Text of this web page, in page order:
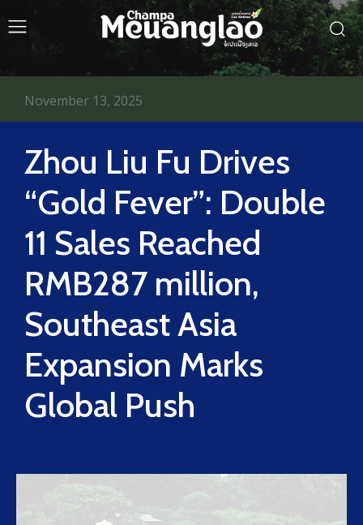
Zhou Liu Fu Drives
“Gold Fever”: Double
11 Sales Reached
RMB287 million,
Southeast Asia
Expansion Marks
Global Push
November 13, 2025